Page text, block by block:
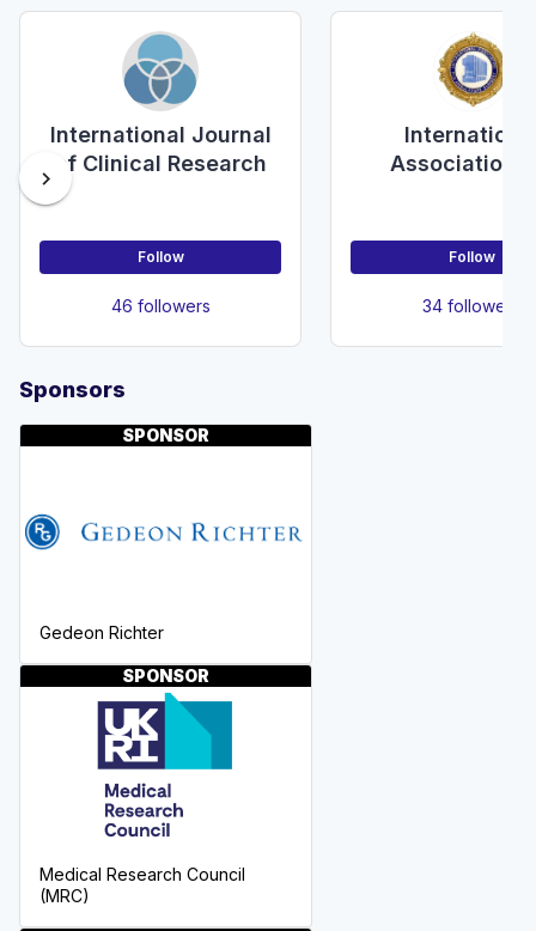
International Journal
of Clinical Research
Follow
46 followers
Association
Follow
34 followers
chevron_right
Sponsors
SPONSOR
Gedeon Richter
SPONSOR
Medical Research Council
(MRC)